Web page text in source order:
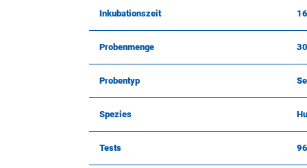
Inkubationszeit
Probenmenge
Probentyp
Spezies
Tests 96